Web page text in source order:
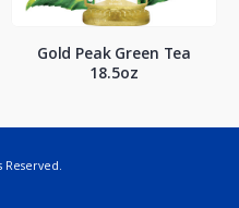
Gold Peak Green Tea
18.5oz
Reserved.